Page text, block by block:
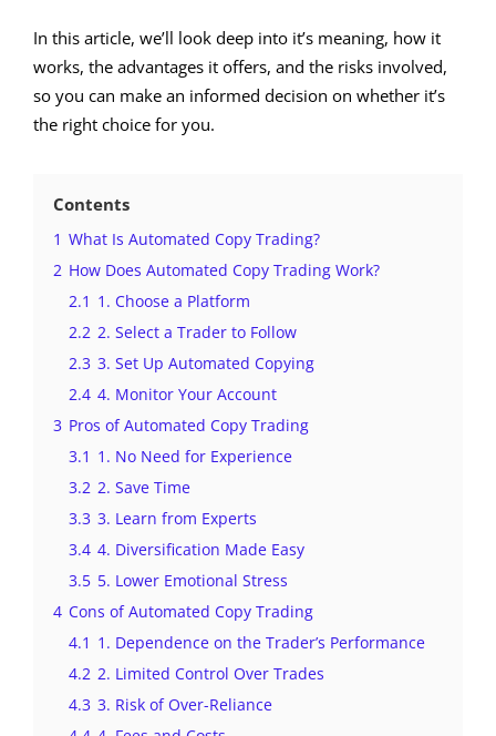
In this article, we’ll look deep into it’s meaning, how it
works, the advantages it offers, and the risks involved,
so you can make an informed decision on whether it’s
the right choice for you.
Contents
1 What Is Automated Copy Trading?
2 How Does Automated Copy Trading Work?
2.1 1. Choose a Platform
2.2 2. Select a Trader to Follow
2.3 3. Set Up Automated Copying
2.4 4. Monitor Your Account
3 Pros of Automated Copy Trading
3.1 1. No Need for Experience
3.2 2. Save Time
3.3 3. Learn from Experts
3.4 4. Diversification Made Easy
3.5 5. Lower Emotional Stress
4 Cons of Automated Copy Trading
4.1 1. Dependence on the Trader’s Performance
4.2 2. Limited Control Over Trades
4.3 3. Risk of Over-Reliance